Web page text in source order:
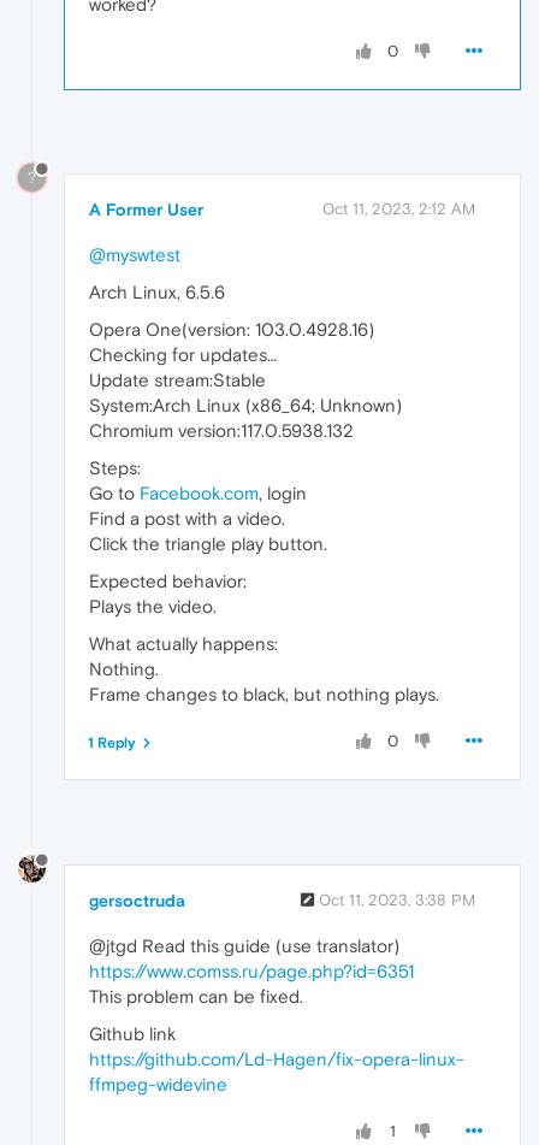
worked?
0
?
A Former User Oct 11, 2023, 2:12 AM
@myswtest
Arch Linux, 6.5.6
Opera One(version: 103.0.4928.16)
Checking for updates…
Update stream:Stable
System:Arch Linux (x86_64; Unknown)
Chromium version:117.0.5938.132
Steps:
Go to Facebook.com, login
Find a post with a video.
Click the triangle play button.
Expected behavior:
Plays the video.
What actually happens:
Nothing.
Frame changes to black, but nothing plays.
0
1 Reply
gersoctruda Oct 11, 2023, 3:38 PM
@jtgd Read this guide (use translator)
https://www.comss.ru/page.php?id=6351
This problem can be fixed.
Github link
https://github.com/Ld-Hagen/fix-opera-linux-
ffmpeg-widevine
1